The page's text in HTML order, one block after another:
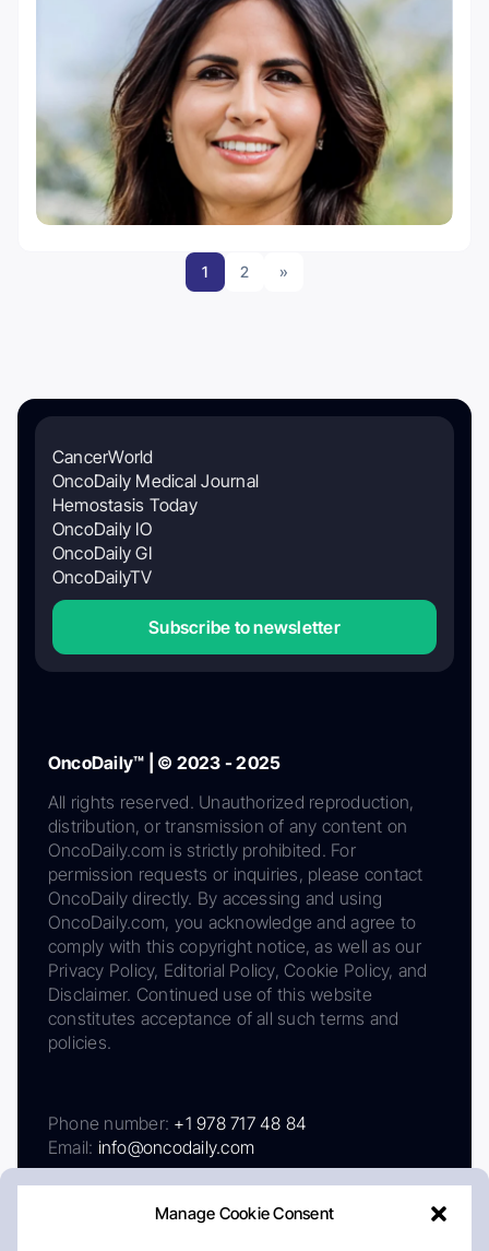
Manage Cookie Consent
1 2 »
CancerWorld
OncoDaily Medical Journal
Hemostasis Today
OncoDaily IO
OncoDaily GI
OncoDailyTV
Subscribe to newsletter
OncoDaily™ | © 2023 - 2025
All rights reserved. Unauthorized reproduction,
distribution, or transmission of any content on
OncoDaily.com is strictly prohibited. For
permission requests or inquiries, please contact
OncoDaily directly. By accessing and using
OncoDaily.com, you acknowledge and agree to
comply with this copyright notice, as well as our
Privacy Policy, Editorial Policy, Cookie Policy, and
Disclaimer. Continued use of this website
constitutes acceptance of all such terms and
policies.
Phone number: +1 978 717 48 84
Email: info@oncodaily.com